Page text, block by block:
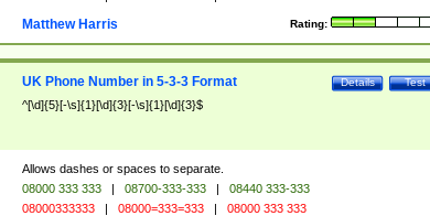
Rating:
Matthew Harris
Test
Details
UK Phone Number in 5-3-3 Format
^[\d]{5}[-\s]{1}[\d]{3}[-\s]{1}[\d]{3}$
Allows dashes or spaces to separate.
08000 333 333 | 08700-333-333 |
08440 333-333
08000333333 | 08000=333=333 | 08000 333 333